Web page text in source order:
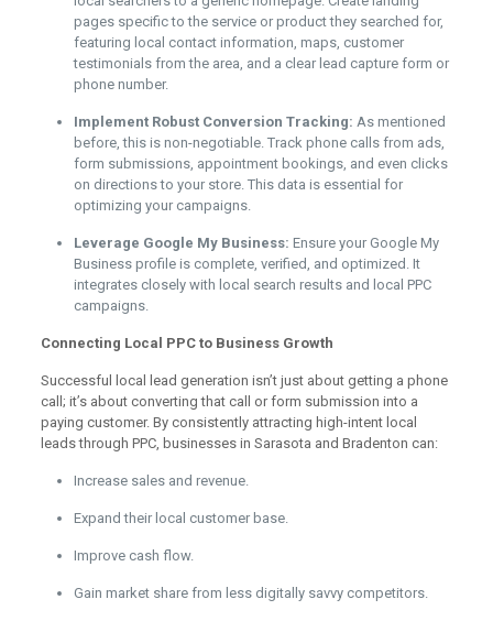
pages specific to the service or product they searched for,
featuring local contact information, maps, customer
testimonials from the area, and a clear lead capture form or
phone number.
Implement Robust Conversion Tracking: As mentioned
before, this is non-negotiable. Track phone calls from ads,
form submissions, appointment bookings, and even clicks
on directions to your store. This data is essential for
optimizing your campaigns.
Leverage Google My Business: Ensure your Google My
Business profile is complete, verified, and optimized. It
integrates closely with local search results and local PPC
campaigns.
Connecting Local PPC to Business Growth
Successful local lead generation isn’t just about getting a phone
call; it’s about converting that call or form submission into a
paying customer. By consistently attracting high-intent local
leads through PPC, businesses in Sarasota and Bradenton can:
Increase sales and revenue.
Expand their local customer base.
Improve cash flow.
Gain market share from less digitally savvy competitors.